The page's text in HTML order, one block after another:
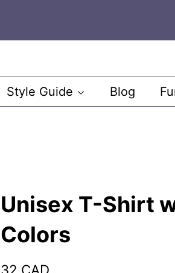
Style Guide Blog
Unisex T-Shirt
Colors
Regular
32 CAD